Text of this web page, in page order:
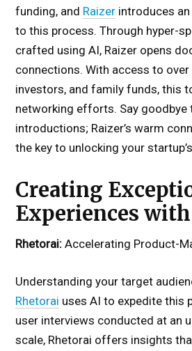
funding, and Raizer introduces
to this process. Through hyper-
crafted using AI, Raizer opens
connections. With access to over
investors, and family funds, this
networking efforts. Say goodbye
introductions; Raizer’s warm
the key to unlocking your
Creating
Experiences
Rhetorai: Accelerating Product-
Understanding your target
Rhetorai uses AI to expedite this
user interviews conducted at an
scale, Rhetorai offers insights